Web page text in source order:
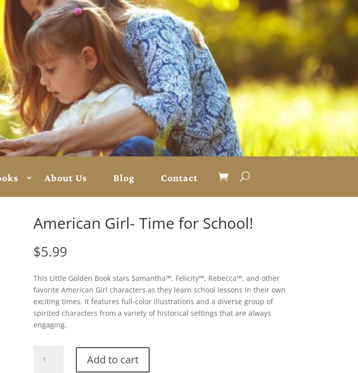
About Us Blog Contact
American Girl- Time for School!
$5.99
This Little Golden Book stars Samantha™, Felicity™, Rebecca™, and other
favorite American Girl characters as they learn school lessons in their own
exciting times. It features full-color illustrations and a diverse group of
spirited characters from a variety of historical settings that are always
engaging.
Girl-
Add to cart